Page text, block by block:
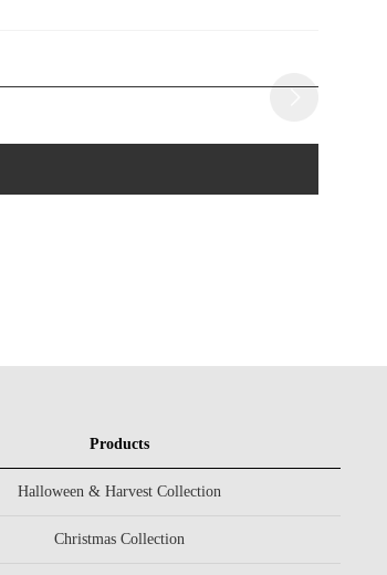
Products
Halloween & Harvest Collection
Christmas Collection